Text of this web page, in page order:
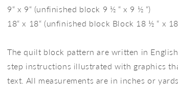
9“ x 9“ (unfinished block 9 ½ “ x 9 ½ “)
18“ x 18“ (unfinished block Block 18 ½ “ x
The quilt block pattern are written in
step instructions illustrated with graphics
text. All measurements are in inches or yards.